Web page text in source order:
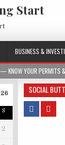
Start
BUSINESS &
PERMITS & PROJECT
SOCIAL
S
2